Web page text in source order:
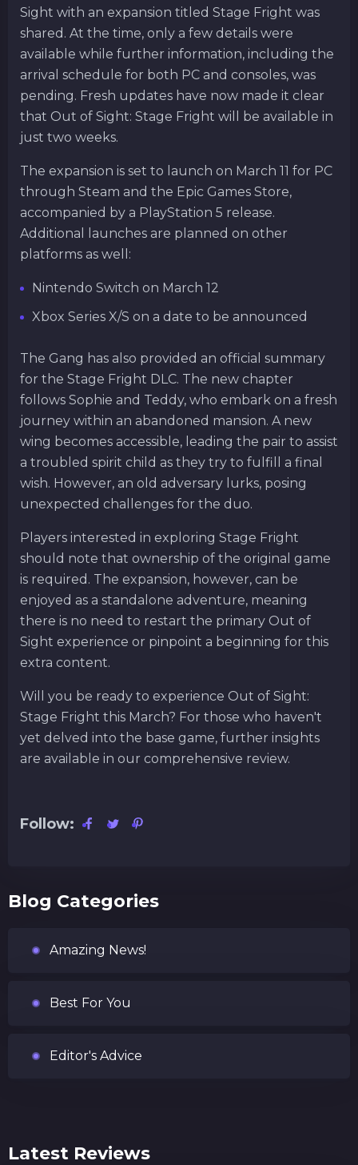
Sight with an expansion titled Stage Fright was
shared. At the time, only a few details were
available while further information, including the
arrival schedule for both PC and consoles, was
pending. Fresh updates have now made it clear
that Out of Sight: Stage Fright will be available in
just two weeks.
The expansion is set to launch on March 11 for PC
through Steam and the Epic Games Store,
accompanied by a PlayStation 5 release.
Additional launches are planned on other
platforms as well:
Nintendo Switch on March 12
Xbox Series X/S on a date to be announced
The Gang has also provided an official summary
for the Stage Fright DLC. The new chapter
follows Sophie and Teddy, who embark on a fresh
journey within an abandoned mansion. A new
wing becomes accessible, leading the pair to assist
a troubled spirit child as they try to fulfill a final
wish. However, an old adversary lurks, posing
unexpected challenges for the duo.
Players interested in exploring Stage Fright
should note that ownership of the original game
is required. The expansion, however, can be
enjoyed as a standalone adventure, meaning
there is no need to restart the primary Out of
Sight experience or pinpoint a beginning for this
extra content.
Will you be ready to experience Out of Sight:
Stage Fright this March? For those who haven't
yet delved into the base game, further insights
are available in our comprehensive review.
Follow:
Blog Categories
Amazing News!
Best For You
Editor's Advice
Latest Reviews